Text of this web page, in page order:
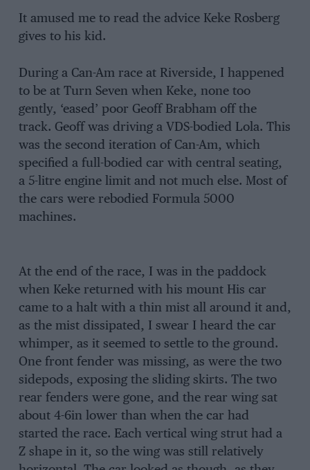
It amused me to read the advice Keke Rosberg
gives to his kid.
During a Can-Am race at Riverside, I happened
to be at Turn Seven when Keke, none too
gently, ‘eased’ poor Geoff Brabham off the
track. Geoff was driving a VDS-bodied Lola. This
was the second iteration of Can-Am, which
specified a full-bodied car with central seating,
a 5-litre engine limit and not much else. Most of
the cars were rebodied Formula 5000
machines.
At the end of the race, I was in the paddock
when Keke returned with his mount His car
came to a halt with a thin mist all around it and,
as the mist dissipated, I swear I heard the car
whimper, as it seemed to settle to the ground.
One front fender was missing, as were the two
sidepods, exposing the sliding skirts. The two
rear fenders were gone, and the rear wing sat
about 4-6in lower than when the car had
started the race. Each vertical wing strut had a
Z shape in it, so the wing was still relatively